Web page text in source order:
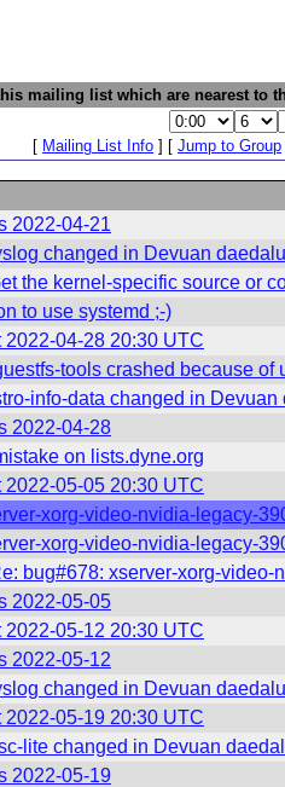
mailing list which are nearest to
[ Mailing List Info ] [ Jump to Group
2022-04-21
changed in Devuan
the kernel-specific source or
to use systemd ;-)
04-28 20:30 UTC
tools crashed because
info-data changed in Devuan
2022-04-28
on lists.dyne.org
05-05 20:30 UTC
xorg-video-nvidia-legacy-
xorg-video-nvidia-legacy-
bug#678: xserver-xorg-
2022-05-05
05-12 20:30 UTC
2022-05-12
changed in Devuan
05-19 20:30 UTC
lite changed in Devuan
2022-05-19